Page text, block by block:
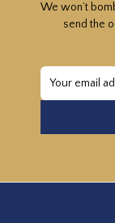
We won’t
send the
Email